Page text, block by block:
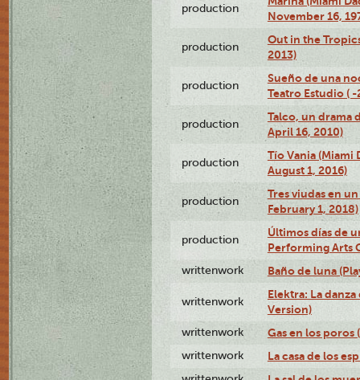
production
November 16,
production
Out in the
2013)
production
Sueño de una
Teatro Estudio (
production
Talco, un drama
April 16, 2010)
production
Tío Vania
August 1, 2016)
production
Tres viudas en
February 1, 2018)
production
Últimos días de
Performing Arts
writtenwork Baño de luna
writtenwork
Elektra: La
Version)
writtenwork Gas en los poros
writtenwork La casa de los